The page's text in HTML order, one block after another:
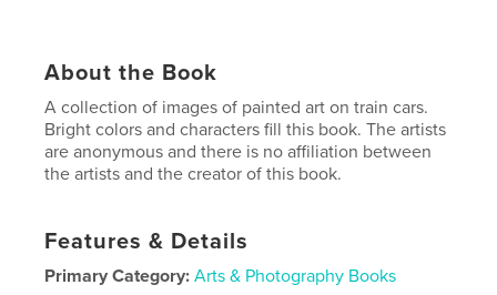
About the Book
A collection of images of painted art on train cars.
Bright colors and characters fill this book. The artists
are anonymous and there is no affiliation between
the artists and the creator of this book.
Features & Details
Primary Category: Arts & Photography Books